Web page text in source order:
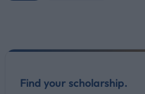
Find your scholarship.